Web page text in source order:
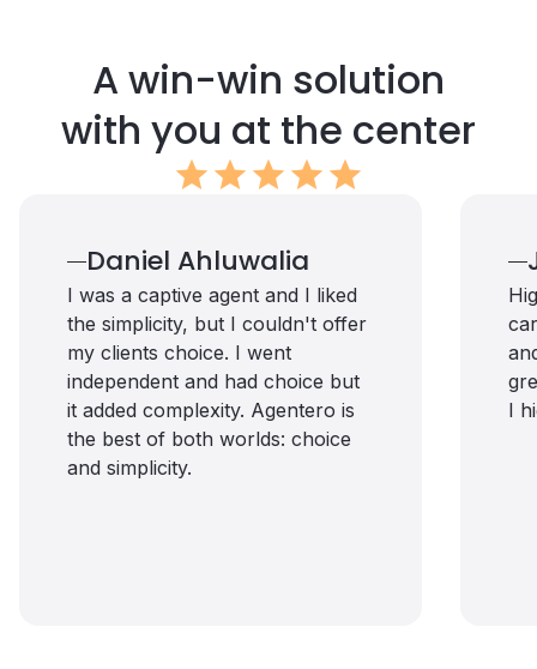
A win-win solution
with you at the center
starstarstarstarstar
Daniel Ahluwalia
I was a captive agent and I liked
the simplicity, but I couldn't offer
my clients choice. I went
independent and had choice but
it added complexity. Agentero is
the best of both worlds: choice
and simplicity.
I